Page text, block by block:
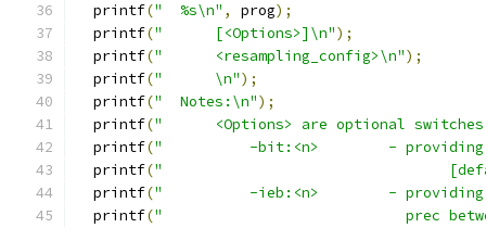
  printf
("  %s\n" , prog);
  printf
("      [<Options>]\n");
  printf
("      <resampling_config>\n");
  printf
("      \n");
  printf
("  Notes:\n");
  printf
("      <Options> are optional
  printf
("          -bit:<n>        -
  printf
("
  printf
("          -ieb:<n>        - providing
  printf
("                            prec